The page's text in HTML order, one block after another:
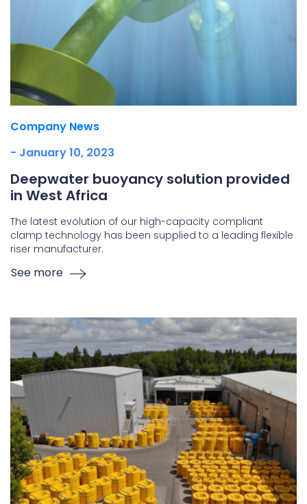
Company News
- January 10, 2023
Deepwater buoyancy solution provided
in West Africa
The latest evolution of our high-capacity compliant
clamp technology has been supplied to a leading flexible
riser manufacturer.
See more